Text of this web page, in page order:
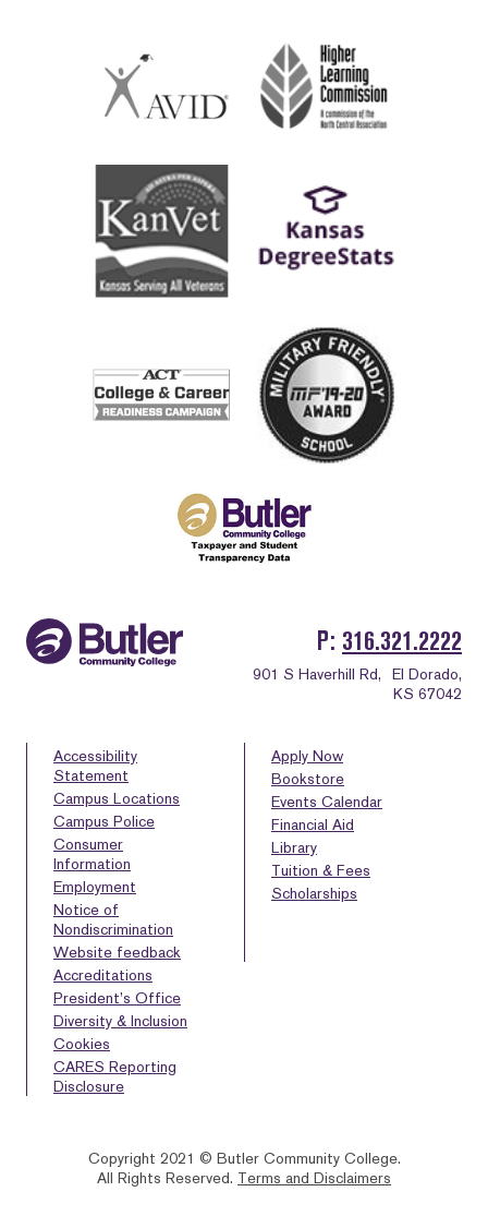
P 316.321.2222
901 S Haverhill Rd,
El Dorado,
KS 67042
Accessibility
Statement
Campus Locations
Campus Police
Consumer
Information
Employment
Notice of
Nondiscrimination
Website feedback
Apply Now
Bookstore
Events Calendar
Financial Aid
Library
Tuition & Fees
Scholarships
Accreditations
President’s Office
Diversity & Inclusion
Cookies
CARES Reporting
Disclosure
Copyright 2021 © Butler Community College.
All Rights Reserved. Terms and Disclaimers